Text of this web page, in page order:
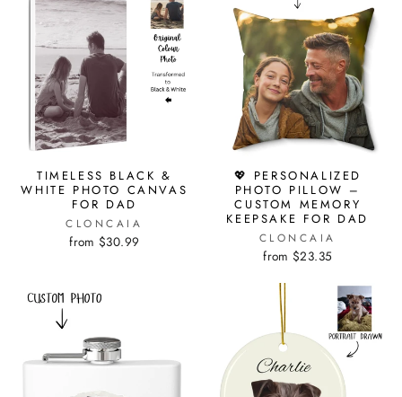
TIMELESS BLACK &
WHITE PHOTO CANVAS
FOR DAD
CLONCAIA
from $30.99
💖 PERSONALIZED
PHOTO PILLOW –
CUSTOM MEMORY
KEEPSAKE FOR DAD
CLONCAIA
from $23.35